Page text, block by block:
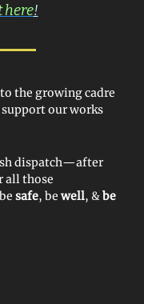
here!
to the growing cadre
support our works
dispatch—after
all those
safe, be well, &be